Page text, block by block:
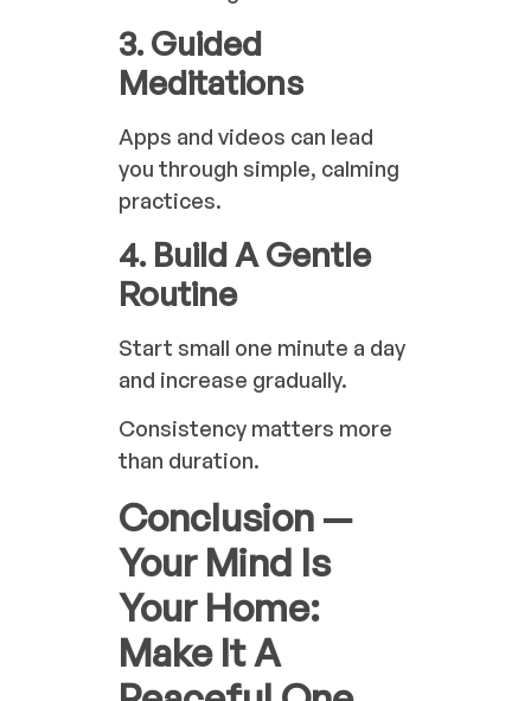
3. Guided
Meditations
Apps and videos can lead
you through simple, calming
practices.
4. Build A Gentle
Routine
Start small one minute a day
and increase gradually.
Consistency matters more
than duration.
Conclusion —
Your Mind Is
Your Home:
Make It A